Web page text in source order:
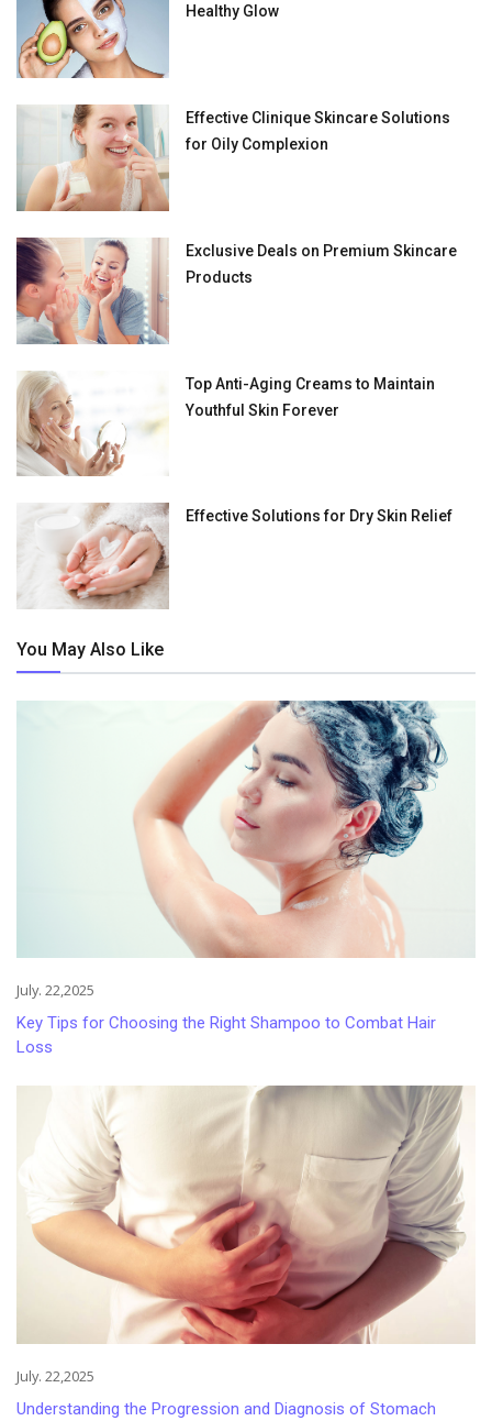
Healthy Glow
Effective Clinique Skincare Solutions
for Oily Complexion
Exclusive Deals on Premium Skincare
Products
Top Anti-Aging Creams to Maintain
Youthful Skin Forever
Effective Solutions for Dry Skin Relief
You May Also Like
July. 22,2025
Key Tips for Choosing the Right Shampoo to Combat Hair
Loss
July. 22,2025
Understanding the Progression and Diagnosis of Stomach